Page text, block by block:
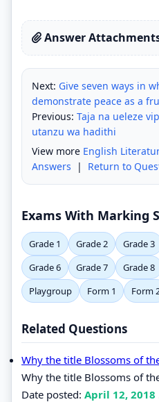
Answer
Next: Give seven ways in
demonstrate peace as a
Previous: Taja na ueleze
utanzu wa hadithi
View more English
Answers | Return to
Exams With Marking
Grade 1 Grade 2 Grade 3
Grade 6
Grade 7 Grade 8
Playgroup
Form 1 Form
Related Questions
Why the title Blossoms of
Why the title Blossoms of
Date posted: April 12, 2018